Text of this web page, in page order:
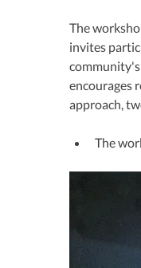
The
invites
encourages
approach,
The